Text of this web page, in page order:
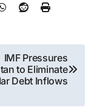
IMF Pressures
to Eliminate
Debt Inflows